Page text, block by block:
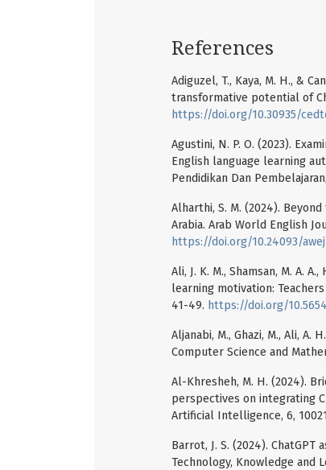
References
Adiguzel, T., Kaya, M. H., &
transformative potential of
https://doi.org/10.30935/
Agustini, N. P. O. (2023).
English language learning
Pendidikan Dan
Alharthi, S. M. (2024).
Arabia. Arab World English
https://doi.org/10.24093/
Ali, J. K. M., Shamsan, M. A.
learning motivation:
41-49. https://doi.org/
Aljanabi, M., Ghazi, M., Ali, A.
Computer Science and
Al-Khresheh, M. H. (2024).
perspectives on integrating
Artificial Intelligence, 6,
Barrot, J. S. (2024).
Technology, Knowledge and